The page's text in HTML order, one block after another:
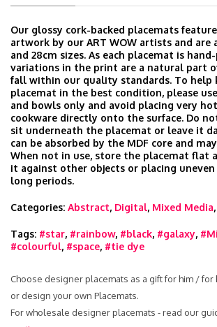
Our glossy cork-backed placemats
artwork by our ART WOW artists and are
and 28cm sizes. As each placemat is
variations in the print are a natural part
fall within our quality standards. To help
placemat in the best condition, please
and bowls only and avoid placing very
cookware directly onto the surface. Do
sit underneath the placemat or leave it
can be absorbed by the MDF core and
When not in use, store the placemat flat
it against other objects or placing
long periods.
Categories: Abstract, Digital, Mixed Media,
Tags: #star, #rainbow, #black, #galaxy,
#colourful, #space, #tie dye
Choose designer placemats as a gift for him /
or design your own Placemats.
For wholesale designer placemats - read our